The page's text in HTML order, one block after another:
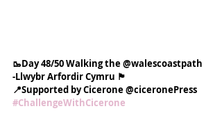
🥾Day 48/50 Walking the @walescoastpath
-Llwybr Arfordir Cymru 🏴󠁧󠁢󠁷󠁬󠁳󠁿
📍Supported by Cicerone @ciceronePress
#ChallengeWithCicerone